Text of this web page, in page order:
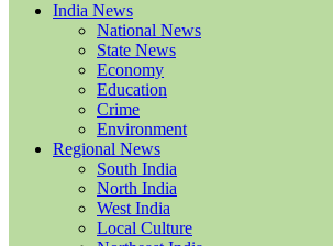
India News
National News
State News
Economy
Education
Crime
Environment
Regional News
South India
North India
West India
Local Culture